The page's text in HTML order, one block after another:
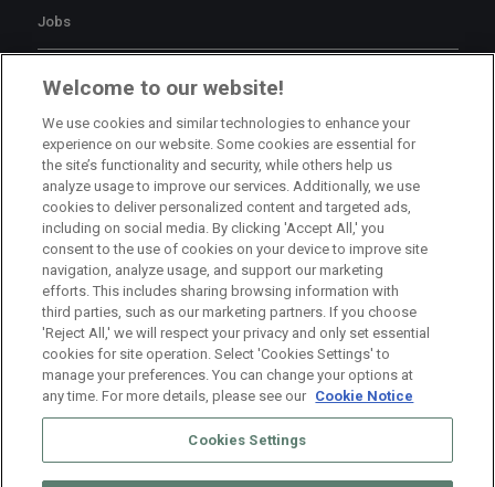
Jobs
Branch Manager Namur
Full Time
Branch Manager Anderlecht
Anderlecht Full Time
HR Consultant Sint-Niklaas
Sint-Niklaas Full Time
Welcome to our website!
We use cookies and similar technologies to enhance your
experience on our website. Some cookies are essential for
the site’s functionality and security, while others help us
analyze usage to improve our services. Additionally, we use
cookies to deliver personalized content and targeted ads,
including on social media. By clicking 'Accept All,' you
consent to the use of cookies on your device to improve site
navigation, analyze usage, and support our marketing
efforts. This includes sharing browsing information with
third parties, such as our marketing partners. If you choose
'Reject All,' we will respect your privacy and only set essential
cookies for site operation. Select 'Cookies Settings' to
manage your preferences. You can change your options at
any time. For more details, please see our Cookie Notice
Cookies Settings